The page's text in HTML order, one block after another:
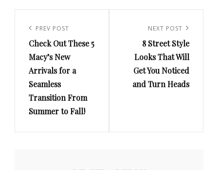
navigation
Previous
Post
PREV POST
Check Out These 5
Macy’s New
Arrivals for a
Seamless
Transition From
Summer to Fall!
NEXT POST
8 Street Style
Looks That Will
Get You Noticed
and Turn Heads